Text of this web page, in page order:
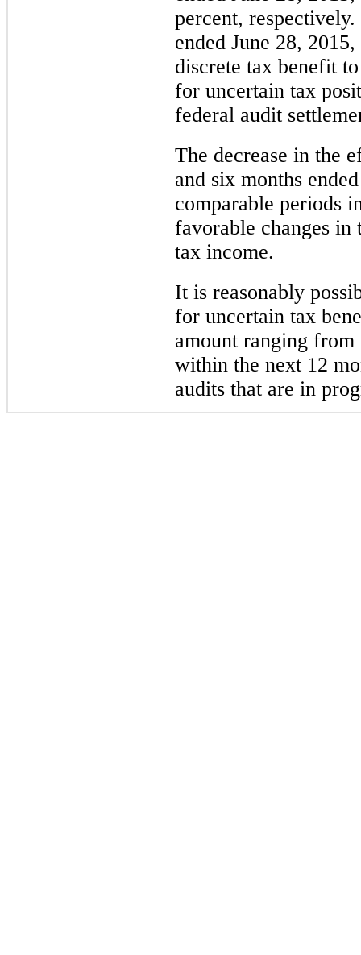
percent,
ended June 28,
discrete tax benefit
for uncertain tax
federal audit
The decrease in the
and six months
comparable periods
favorable changes
tax income.
It is reasonably
for uncertain tax
amount ranging from
within the next 12
audits that are in